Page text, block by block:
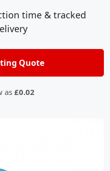
time & tracked
Quote
as £0.02